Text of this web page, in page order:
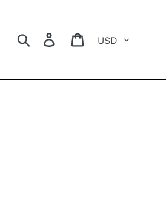
Search Log in Cart